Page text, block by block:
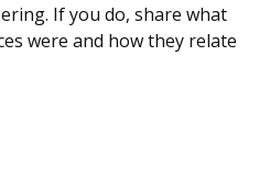
If you do, share what
were and how they relate